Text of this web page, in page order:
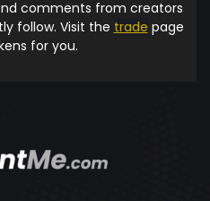
comments from creators
follow. Visit the trade page
for you.